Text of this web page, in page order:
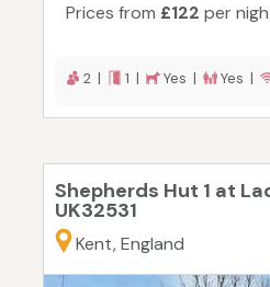
Prices from £122 per
2 | 1 | Yes | Yes |
Shepherds Hut 1 at
UK32531
Kent, England